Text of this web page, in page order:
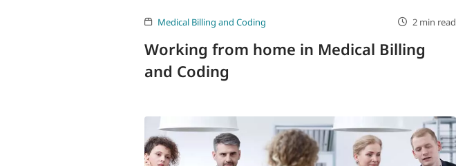
Medical Billing and Coding 2 min read
Working from home in Medical Billing
and Coding